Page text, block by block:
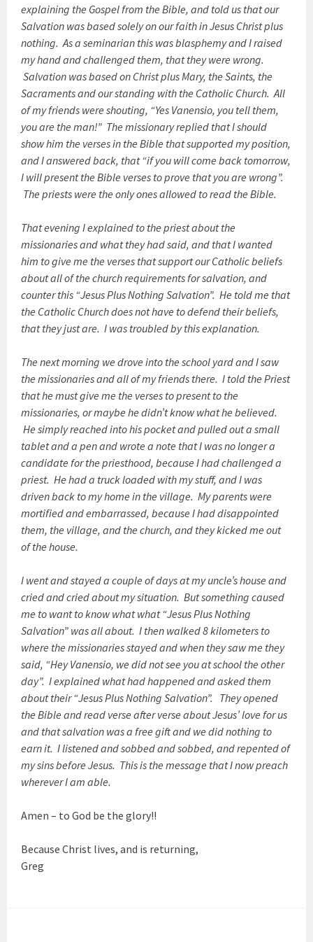
explaining the Gospel from the Bible, and told us that our
Salvation was based solely on our faith in Jesus Christ plus
nothing. As a seminarian this was blasphemy and I raised
my hand and challenged them, that they were wrong.
Salvation was based on Christ plus Mary, the Saints, the
Sacraments and our standing with the Catholic Church. All
of my friends were shouting, “Yes Vanensio, you tell them,
you are the man!” The missionary replied that I should
show him the verses in the Bible that supported my position,
and I answered back, that “if you will come back tomorrow,
I will present the Bible verses to prove that you are wrong”.
The priests were the only ones allowed to read the Bible.
That evening I explained to the priest about the
missionaries and what they had said, and that I wanted
him to give me the verses that support our Catholic beliefs
about all of the church requirements for salvation, and
counter this “Jesus Plus Nothing Salvation”. He told me that
the Catholic Church does not have to defend their beliefs,
that they just are. I was troubled by this explanation.
The next morning we drove into the school yard and I saw
the missionaries and all of my friends there. I told the Priest
that he must give me the verses to present to the
missionaries, or maybe he didn’t know what he believed.
He simply reached into his pocket and pulled out a small
tablet and a pen and wrote a note that I was no longer a
candidate for the priesthood, because I had challenged a
priest. He had a truck loaded with my stuff, and I was
driven back to my home in the village. My parents were
mortified and embarrassed, because I had disappointed
them, the village, and the church, and they kicked me out
of the house.
I went and stayed a couple of days at my uncle’s house and
cried and cried about my situation. But something caused
me to want to know what what “Jesus Plus Nothing
Salvation” was all about. I then walked 8 kilometers to
where the missionaries stayed and when they saw me they
said, “Hey Vanensio, we did not see you at school the other
day”. I explained what had happened and asked them
about their “Jesus Plus Nothing Salvation”. They opened
the Bible and read verse after verse about Jesus’ love for us
and that salvation was a free gift and we did nothing to
earn it. I listened and sobbed and sobbed, and repented of
my sins before Jesus. This is the message that I now preach
wherever I am able.
Amen – to God be the glory!!
Because Christ lives, and is returning,
Greg